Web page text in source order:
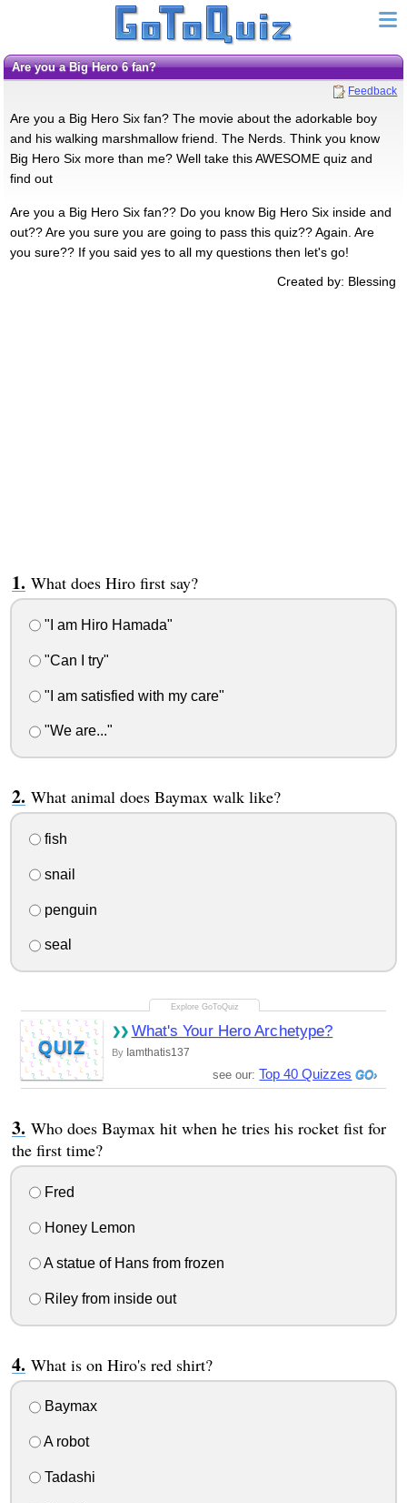
Are you a Big Hero 6 fan?
Feedback
Are you a Big Hero Six fan? The movie about the adorkable boy
and his walking marshmallow friend. The Nerds. Think you know
Big Hero Six more than me? Well take this AWESOME quiz and
find out
Are you a Big Hero Six fan?? Do you know Big Hero Six inside and
out?? Are you sure you are going to pass this quiz?? Again. Are
you sure?? If you said yes to all my questions then let's go!
Created by: Blessing
What does Hiro first say?
"I am Hiro Hamada"
"Can I try"
"I am satisfied with my care"
"We are..."
What animal does Baymax walk like?
fish
snail
penguin
seal
QUIZ
What's Your Hero Archetype?
By Iamthatis137
see our: Top 40 Quizzes
Who does Baymax hit when he tries his rocket fist for
the first time?
Fred
Honey Lemon
A statue of Hans from frozen
Riley from inside out
What is on Hiro's red shirt?
Baymax
A robot
Tadashi